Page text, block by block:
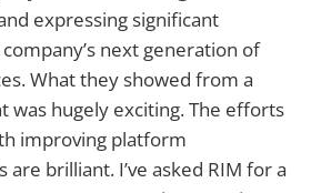
expressing significant
next generation of
What they showed from a
was hugely exciting. The efforts
improving platform
brilliant. I’ve asked RIM for a